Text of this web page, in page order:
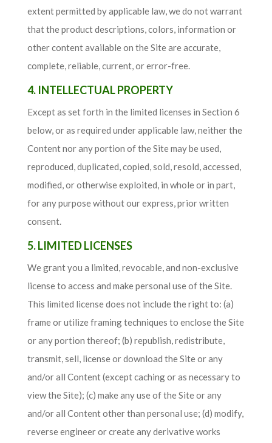
extent permitted by applicable law, we do not warrant
that the product descriptions, colors, information or
other content available on the Site are accurate,
complete, reliable, current, or error-free.
4. INTELLECTUAL PROPERTY
Except as set forth in the limited licenses in Section 6
below, or as required under applicable law, neither the
Content nor any portion of the Site may be used,
reproduced, duplicated, copied, sold, resold, accessed,
modified, or otherwise exploited, in whole or in part,
for any purpose without our express, prior written
consent.
5. LIMITED LICENSES
We grant you a limited, revocable, and non-exclusive
license to access and make personal use of the Site.
This limited license does not include the right to: (a)
frame or utilize framing techniques to enclose the Site
or any portion thereof; (b) republish, redistribute,
transmit, sell, license or download the Site or any
and/or all Content (except caching or as necessary to
view the Site); (c) make any use of the Site or any
and/or all Content other than personal use; (d) modify,
reverse engineer or create any derivative works